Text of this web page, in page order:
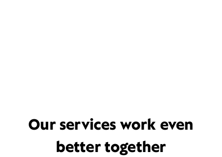
Our services work even
better together